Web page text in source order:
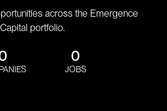
across the Emergence
Capital portfolio.
0
JOBS